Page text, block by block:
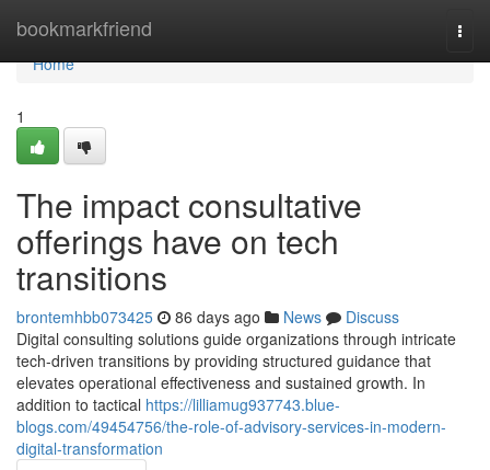
bookmarkfriend
Home
Home
1
The impact consultative
offerings have on tech
transitions
brontemhbb073425 86 days ago News
Discuss
Digital consulting solutions guide organizations through intricate
tech-driven transitions by providing structured guidance that
elevates operational effectiveness and sustained growth. In
addition to tactical https://lilliamug937743.blue-
blogs.com/49454756/the-role-of-advisory-services-in-modern-
digital-transformation